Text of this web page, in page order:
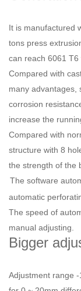
It is manufactured
tons press
can reach 6061
Compared with
many advantages,
corrosion
increase the
Compared with
structure with 8
the strength of the
The software
automatic
The speed of
manual adjusting.
Bigger
Adjustment range